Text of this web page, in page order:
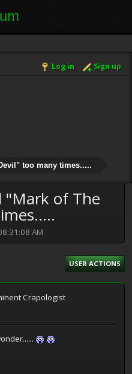
Log in Sign up
too many times.....
"Mark of The
AM
USER ACTIONS
Crapologist